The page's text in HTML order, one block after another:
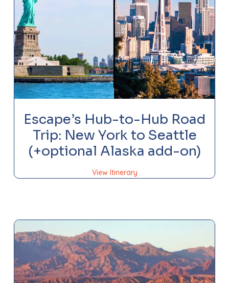
Escape’s Hub-to-Hub Road
Trip: New York to Seattle
(+optional Alaska add-on)
View Itinerary